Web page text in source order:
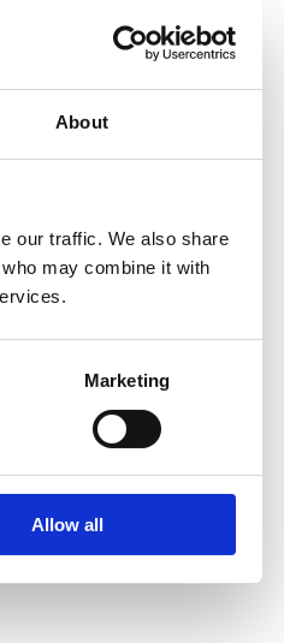
About
our traffic. We also share
may combine it with
Marketing
Allow all
advice